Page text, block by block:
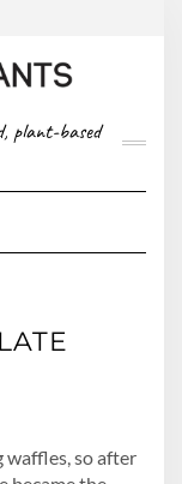
plant-based
waffles, so after